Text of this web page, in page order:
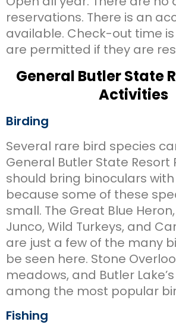
reservations. There is an
available. Check-out time is
are permitted if they are
General Butler State
Activities
Birding
Several rare bird species
General Butler State Resort
should bring binoculars
because some of these
small. The Great Blue
Junco, Wild Turkeys, and
are just a few of the many
be seen here. Stone
meadows, and Butler
among the most popular
Fishing